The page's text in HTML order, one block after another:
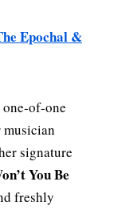
Epochal &
signature
You Be
freshly